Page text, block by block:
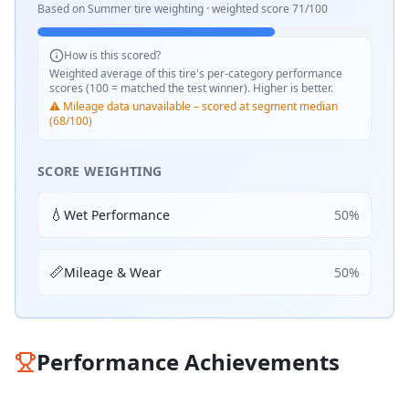
Based onSummertire weighting · weighted score 71/100
How is this scored?
Weighted average of this tire's per-category performance
scores (100 = matched the test winner). Higher is better.
⚠️ Mileage data unavailable – scored at segment median
(68/100)
SCORE WEIGHTING
💧 Wet Performance 50%
📏Mileage & Wear 50%
Performance Achievements